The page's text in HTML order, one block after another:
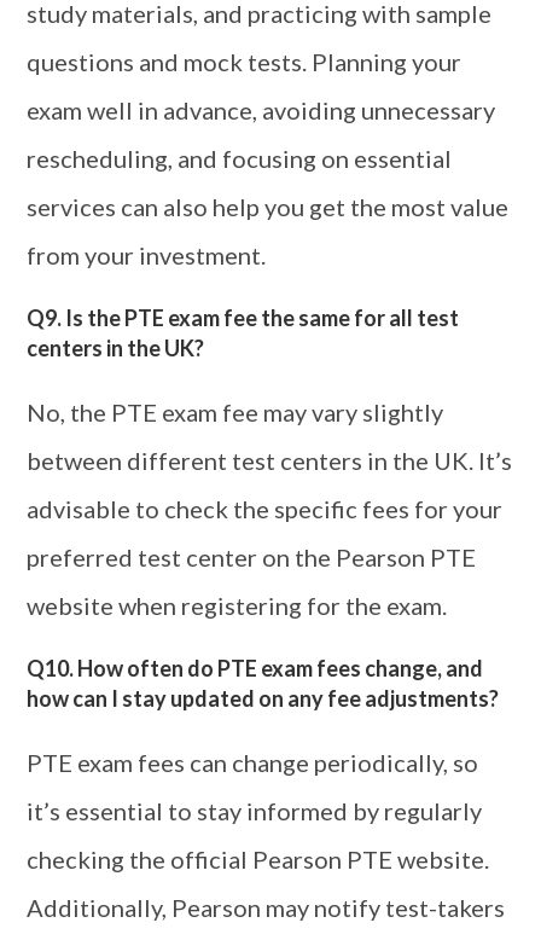
study materials, and practicing with sample
questions and mock tests. Planning your
exam well in advance, avoiding unnecessary
rescheduling, and focusing on essential
services can also help you get the most value
from your investment.
Q9. Is the PTE exam fee the same for all test
centers in the UK?
No, the PTE exam fee may vary slightly
between different test centers in the UK. It’s
advisable to check the specific fees for your
preferred test center on the Pearson PTE
website when registering for the exam.
Q10. How often do PTE exam fees change, and
how can I stay updated on any fee adjustments?
PTE exam fees can change periodically, so
it’s essential to stay informed by regularly
checking the official Pearson PTE website.
Additionally, Pearson may notify test-takers